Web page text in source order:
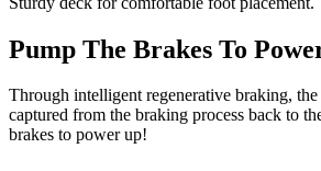
Pump The Brakes To
Through intelligent regenerative braking,
captured from the braking process back to
brakes to power up!